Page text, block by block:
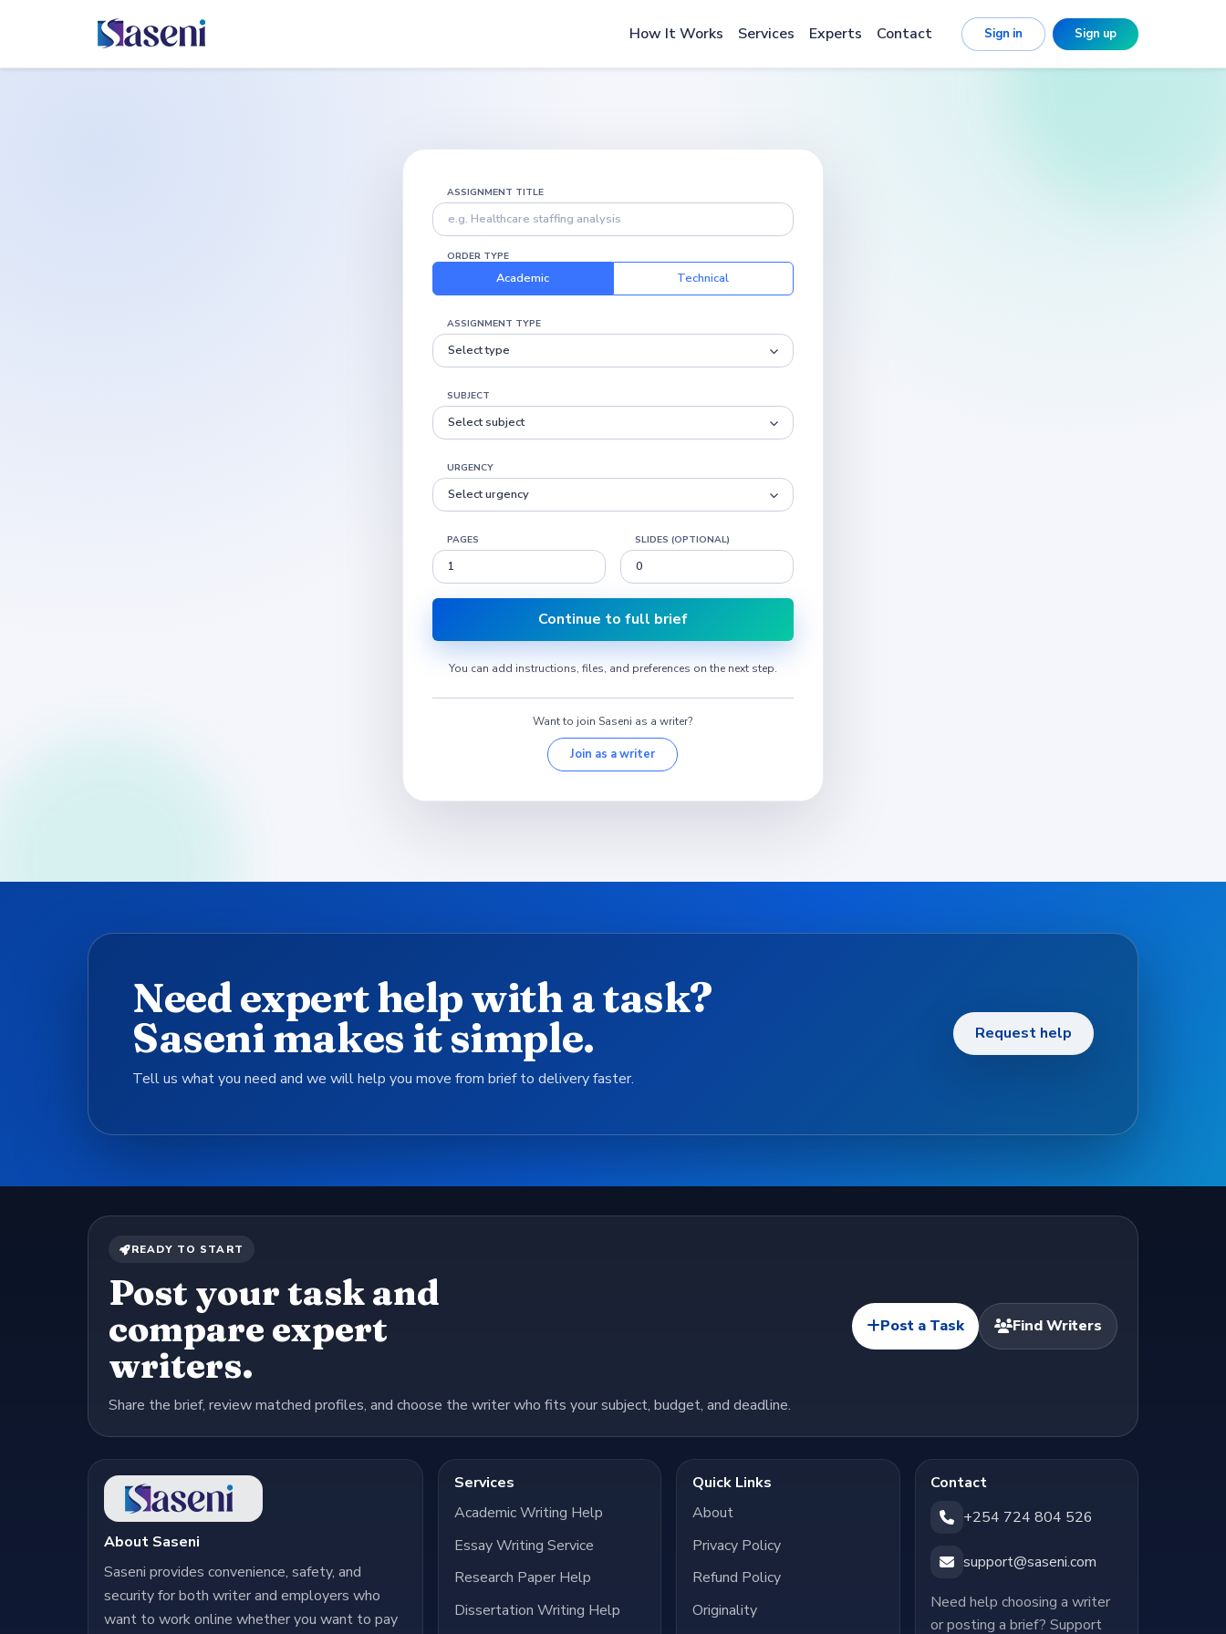
How It Works Services Experts Contact Sign in Sign up
ASSIGNMENT TITLE
ORDER TYPE
Academic Technical
ASSIGNMENT TYPE
SUBJECT
URGENCY
PAGES SLIDES (OPTIONAL)
Continue to full brief
You can add instructions, files, and preferences on the next step.
Want to join Saseni as a writer?
Join as a writer
Need expert help with a task?
Saseni makes it simple.
Tell us what you need and we will help you move from brief to delivery faster.
Request help
READY TO START
Post your task and
compare expert
writers.
Share the brief, review matched profiles, and choose the writer who fits your subject, budget, and deadline.
Post a Task Find Writers
About Saseni
Saseni provides convenience, safety, and
security for both writer and employers who
want to work online whether you want to pay
Services
Academic Writing Help
Essay Writing Service
Research Paper Help
Dissertation Writing Help
Quick Links
About
Privacy Policy
Refund Policy
Originality
Contact
+254 724 804 526
support@saseni.com
Need help choosing a writer
or posting a brief? Support